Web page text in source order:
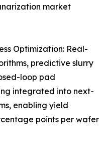
market
Optimization: Real-
predictive slurry
loop pad
integrated into next-
enabling yield
points per wafer